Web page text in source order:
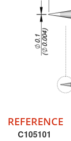
REFERENCE
C105101